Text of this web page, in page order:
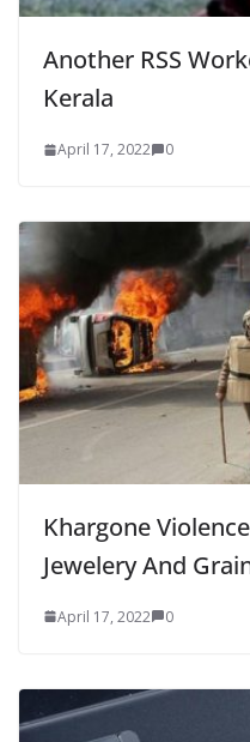
Another RSS
Kerala
April 17, 2022 0
Khargone
Jewelery And
April 17, 2022 0